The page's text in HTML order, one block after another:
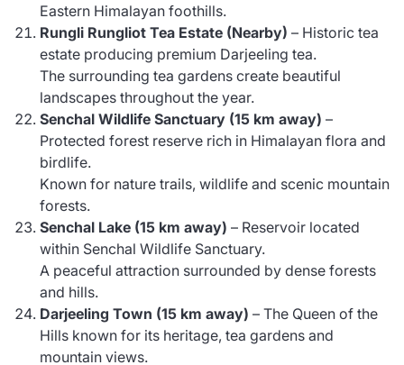
Eastern Himalayan foothills.
Rungli Rungliot Tea Estate (Nearby) – Historic tea
estate producing premium Darjeeling tea.
The surrounding tea gardens create beautiful
landscapes throughout the year.
Senchal Wildlife Sanctuary (15 km away) –
Protected forest reserve rich in Himalayan flora and
birdlife.
Known for nature trails, wildlife and scenic mountain
forests.
Senchal Lake (15 km away) – Reservoir located
within Senchal Wildlife Sanctuary.
A peaceful attraction surrounded by dense forests
and hills.
Darjeeling Town (15 km away) – The Queen of the
Hills known for its heritage, tea gardens and
mountain views.